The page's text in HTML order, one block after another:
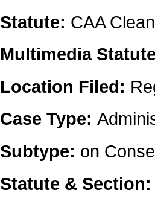
Statute: CAA
Multimedia
Location Filed:
Case Type:
Subtype: on
Statute &